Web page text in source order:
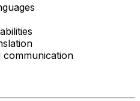
communication